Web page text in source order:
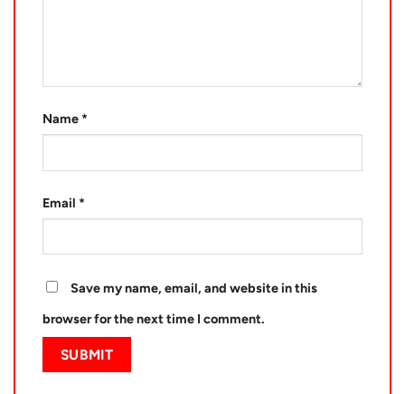
Name *
Email *
Save my name, email, and website in this
browser for the next time I comment.